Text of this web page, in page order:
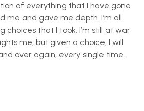
of everything that I have gone
me and gave me depth. I’m all
choices that I took. I’m still at war
me, but given a choice, I will
over again, every single time.